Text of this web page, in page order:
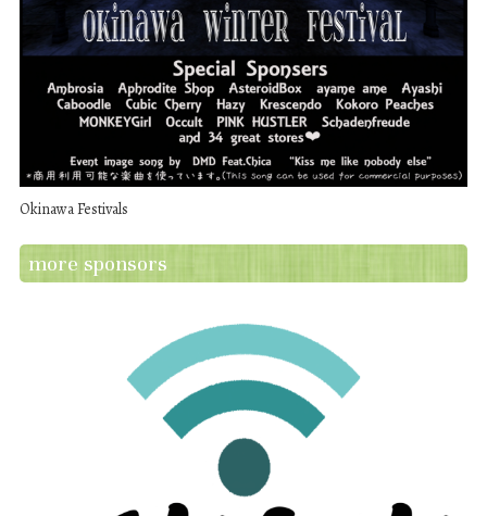
Okinawa Festivals
more sponsors